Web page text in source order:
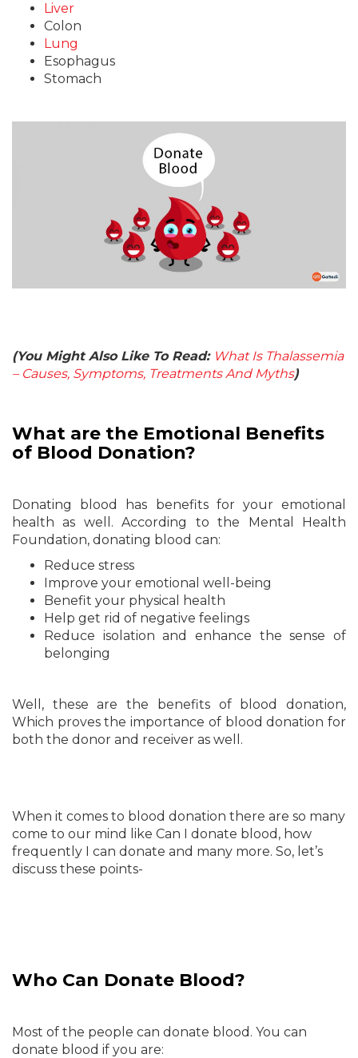
Liver
Colon
Lung
Esophagus
Stomach
(You Might Also Like To Read: What Is Thalassemia
– Causes, Symptoms, Treatments And Myths)
What are the Emotional Benefits
of Blood Donation?
Donating blood has benefits for your emotional
health as well. According to the Mental Health
Foundation, donating blood can:
Reduce stress
Improve your emotional well-being
Benefit your physical health
Help get rid of negative feelings
Reduce isolation and enhance the sense of
belonging
Well, these are the benefits of blood donation,
Which proves the importance of blood donation for
both the donor and receiver as well.
When it comes to blood donation there are so many
come to our mind like Can I donate blood, how
frequently I can donate and many more. So, let’s
discuss these points-
Who Can Donate Blood?
Most of the people can donate blood. You can
donate blood if you are: